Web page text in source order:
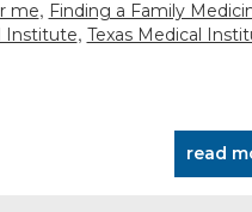
me, Finding a Family
Institute, Texas Medical
read